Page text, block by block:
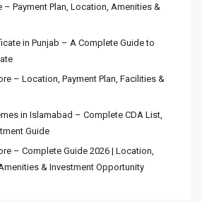
– Payment Plan, Location, Amenities &
in Punjab – A Complete Guide to
– Location, Payment Plan, Facilities &
in Islamabad – Complete CDA List,
Guide
– Complete Guide 2026 | Location,
& Investment Opportunity